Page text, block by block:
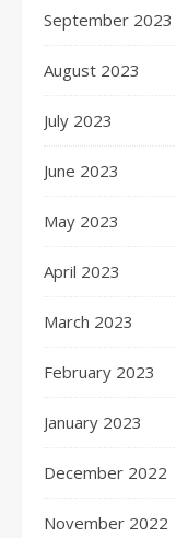
September 2023
August 2023
July 2023
June 2023
May 2023
April 2023
March 2023
February 2023
January 2023
December 2022
November 2022